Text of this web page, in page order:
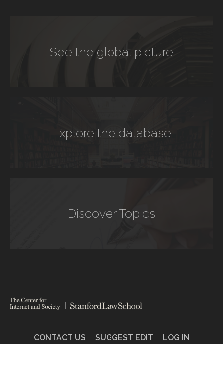
See the global picture
Explore the database
Discover Topics
CONTACT US SUGGEST EDIT LOG IN